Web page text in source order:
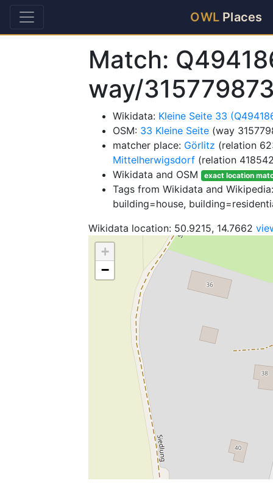
OWL Places
Match:
way/
Wikidata: Kleine Seite 33
OSM: 33 Kleine Seite (way
matcher place: Görlitz (relation
Mittelherwigsdorf (relation
Wikidata and OSM
exact location
Tags from Wikidata and
building=house,
Wikidata location: 50.9215, 14.7662
+
−